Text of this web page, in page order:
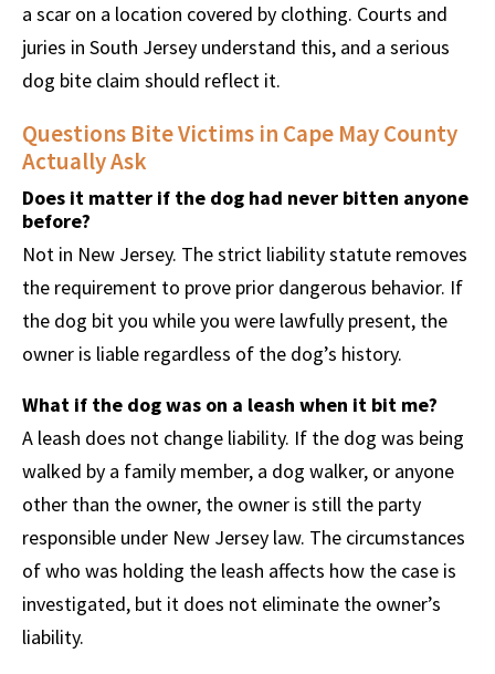
a scar on a location covered by clothing. Courts and
juries in South Jersey understand this, and a serious
dog bite claim should reflect it.
Questions Bite Victims in Cape May County
Actually Ask
Does it matter if the dog had never bitten anyone
before?
Not in New Jersey. The strict liability statute removes
the requirement to prove prior dangerous behavior. If
the dog bit you while you were lawfully present, the
owner is liable regardless of the dog’s history.
What if the dog was on a leash when it bit me?
A leash does not change liability. If the dog was being
walked by a family member, a dog walker, or anyone
other than the owner, the owner is still the party
responsible under New Jersey law. The circumstances
of who was holding the leash affects how the case is
investigated, but it does not eliminate the owner’s
liability.